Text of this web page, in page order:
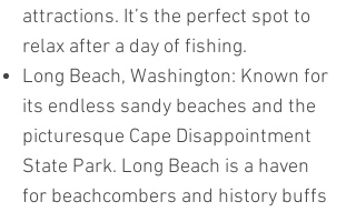
attractions. It’s the perfect spot to
relax after a day of fishing.
Long Beach, Washington: Known for
its endless sandy beaches and the
picturesque Cape Disappointment
State Park. Long Beach is a haven
for beachcombers and history buffs